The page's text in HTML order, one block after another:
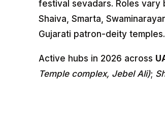
festival sevadars. Roles vary
Shaiva, Smarta,
Gujarati patron-deity temples.
Active hubs in 2026 across
Temple complex, Jebel Ali);